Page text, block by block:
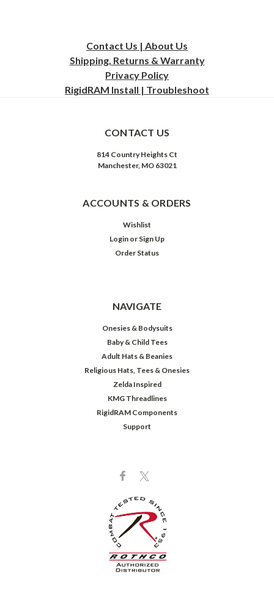
Contact Us | About Us
Shipping, Returns & Warranty
Privacy Policy
RigidRAM Install | Troubleshoot
CONTACT US
814 Country Heights Ct
Manchester, MO 63021
ACCOUNTS & ORDERS
Wishlist
Login or Sign Up
Order Status
NAVIGATE
Onesies & Bodysuits
Baby & Child Tees
Adult Hats & Beanies
Religious Hats, Tees & Onesies
Zelda Inspired
KMG Threadlines
RigidRAM Components
Support